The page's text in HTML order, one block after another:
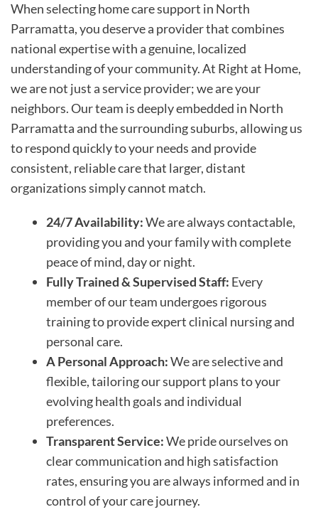
When selecting home care support in North
Parramatta, you deserve a provider that combines
national expertise with a genuine, localized
understanding of your community. At Right at Home,
we are not just a service provider; we are your
neighbors. Our team is deeply embedded in North
Parramatta and the surrounding suburbs, allowing us
to respond quickly to your needs and provide
consistent, reliable care that larger, distant
organizations simply cannot match.
24/7 Availability:We are always contactable,
providing you and your family with complete
peace of mind, day or night.
Fully Trained & Supervised Staff: Every
member of our team undergoes rigorous
training to provide expert clinical nursing and
personal care.
A Personal Approach:We are selective and
flexible, tailoring our support plans to your
evolving health goals and individual
preferences.
Transparent Service:We pride ourselves on
clear communication and high satisfaction
rates, ensuring you are always informed and in
control of your care journey.